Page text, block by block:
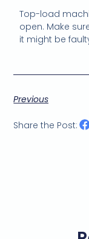
Top-load
open. Make
it might be
Previous
Share the Post: